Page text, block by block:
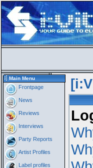
Main Menu
Frontpage
News
Reviews
Interviews
Party Reports
Artist Profiles
Label profiles